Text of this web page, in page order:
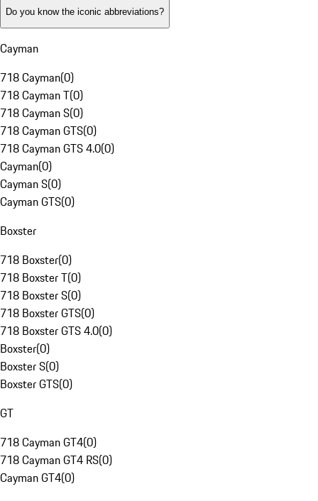
Do you know the iconic abbreviations?
Cayman
718 Cayman(0)
718 Cayman T(0)
718 Cayman S(0)
718 Cayman GTS(0)
718 Cayman GTS 4.0(0)
Cayman(0)
Cayman S(0)
Cayman GTS(0)
Boxster
718 Boxster(0)
718 Boxster T(0)
718 Boxster S(0)
718 Boxster GTS(0)
718 Boxster GTS 4.0(0)
Boxster(0)
Boxster S(0)
Boxster GTS(0)
GT
718 Cayman GT4(0)
718 Cayman GT4 RS(0)
Cayman GT4(0)